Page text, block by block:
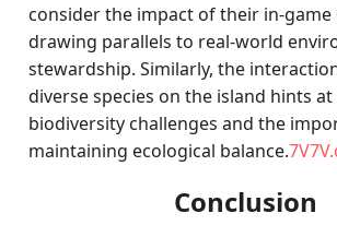
consider the impact of their in-game
drawing parallels to real-world
stewardship. Similarly, the
diverse species on the island hints
biodiversity challenges and the
maintaining ecological balance.
Conclusion